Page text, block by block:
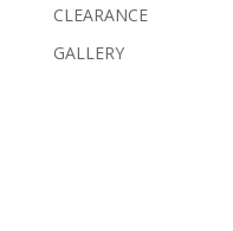
CLEARANCE
GALLERY